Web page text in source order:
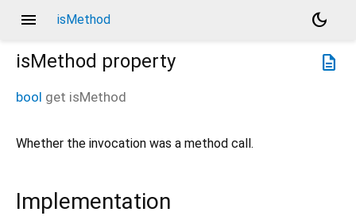
menu isMethod
dark_mode
description
isMethod property
bool get isMethod
Whether the invocation was a method call.
Implementation